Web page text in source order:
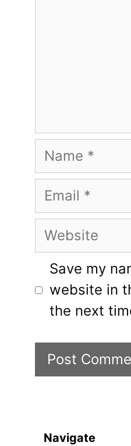
Name
Email
Website
Save my
website in
the next
Navigate